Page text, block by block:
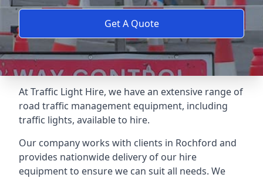
Get A Quote
At Traffic Light Hire, we have an extensive range of
road traffic management equipment, including
traffic lights, available to hire.
Our company works with clients in Rochford and
provides nationwide delivery of our hire
equipment to ensure we can suit all needs. We